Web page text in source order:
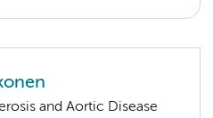
and Aortic Disease